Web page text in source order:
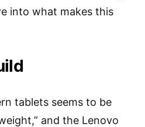
into what makes this
tablets seems to be
and the Lenovo